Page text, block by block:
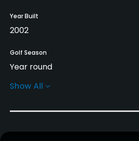
Year Built
2002
Golf Season
Year round
Rentals/Services
Carts
Show All